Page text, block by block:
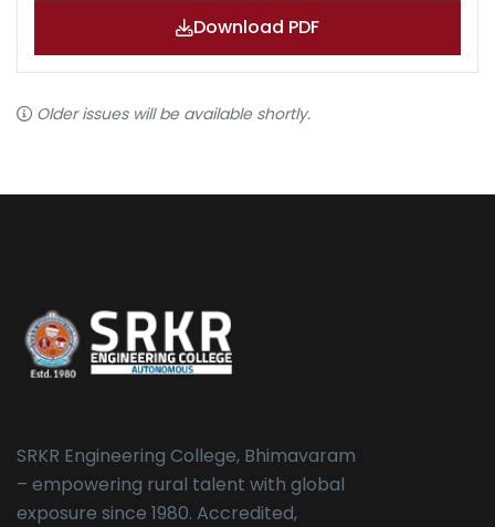
Download PDF
Older issues will be available shortly.
SRKR Engineering College, Bhimavaram
– empowering rural talent with global
exposure since 1980. Accredited,